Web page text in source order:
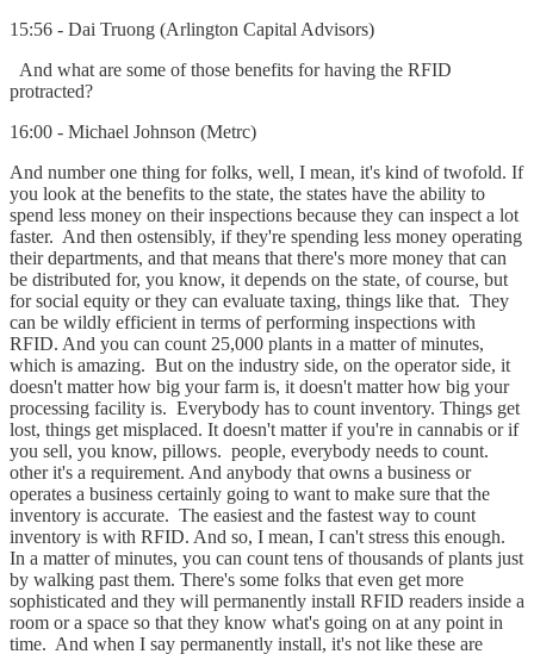
15:56 - Dai Truong (Arlington Capital Advisors)
And what are some of those benefits for having the RFID
protracted?
16:00 - Michael Johnson (Metrc)
And number one thing for folks, well, I mean, it's kind of twofold. If
you look at the benefits to the state, the states have the ability to
spend less money on their inspections because they can inspect a lot
faster. And then ostensibly, if they're spending less money operating
their departments, and that means that there's more money that can
be distributed for, you know, it depends on the state, of course, but
for social equity or they can evaluate taxing, things like that. They
can be wildly efficient in terms of performing inspections with
RFID. And you can count 25,000 plants in a matter of minutes,
which is amazing. But on the industry side, on the operator side, it
doesn't matter how big your farm is, it doesn't matter how big your
processing facility is. Everybody has to count inventory. Things get
lost, things get misplaced. It doesn't matter if you're in cannabis or if
you sell, you know, pillows. people, everybody needs to count.
other it's a requirement. And anybody that owns a business or
operates a business certainly going to want to make sure that the
inventory is accurate. The easiest and the fastest way to count
inventory is with RFID. And so, I mean, I can't stress this enough.
In a matter of minutes, you can count tens of thousands of plants just
by walking past them. There's some folks that even get more
sophisticated and they will permanently install RFID readers inside a
room or a space so that they know what's going on at any point in
time. And when I say permanently install, it's not like these are